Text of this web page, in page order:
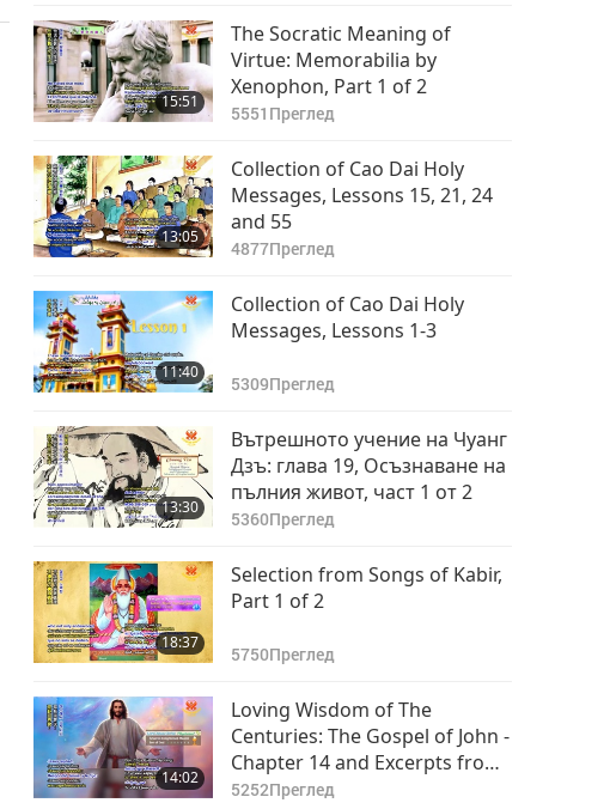
15:51
The Socratic Meaning of
Virtue: Memorabilia by
Xenophon, Part 1 of 2
5551 Преглед
13:05
Collection of Cao Dai Holy
Messages, Lessons 15, 21, 24
and 55
4877Преглед
11:40
Collection of Cao Dai Holy
Messages, Lessons 1-3
5309Преглед
13:30
Вътрешното учение на Чуанг
Дзъ: глава 19, Осъзнаване на
пълния живот, част 1 от 2
5360Преглед
18:37
Selection from Songs of Kabir,
Part 1 of 2
5750Преглед
14:02
Loving Wisdom of The
Centuries: The Gospel of John -
Chapter 14 and Excerpts from
Chapter 15, from The Holy
5252Преглед